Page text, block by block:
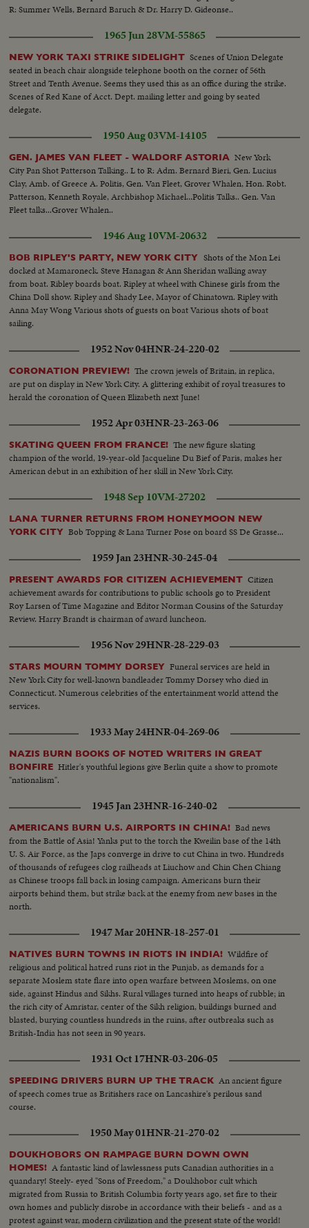
R: Summer Wells, Bernard Baruch & Dr. Harry D. Gideonse..
1965 Jun 28VM-55865
NEW YORK TAXI STRIKE SIDELIGHT Scenes of Union Delegate
seated in beach chair alongside telephone booth on the corner of 56th
Street and Tenth Avenue. Seems they used this as an office during the strike.
Scenes of Red Kane of Acct. Dept. mailing letter and going by seated
delegate.
1950 Aug 03VM-14105
GEN. JAMES VAN FLEET - WALDORF ASTORIA New York
City Pan Shot Patterson Talking.. L to R: Adm. Bernard Bieri, Gen. Lucius
Clay, Amb. of Greece A. Politis, Gen. Van Fleet, Grover Whalen, Hon. Robt.
Patterson, Kenneth Royale, Archbishop Michael...Politis Talks.. Gen. Van
Fleet talks...Grover Whalen..
1946 Aug 10VM-20632
BOB RIPLEY'S PARTY, NEW YORK CITY Shots of the Mon Lei
docked at Mamaroneck. Steve Hanagan & Ann Sheridan walking away
from boat. Ribley boards boat. Ripley at wheel with Chinese girls from the
China Doll show. Ripley and Shady Lee, Mayor of Chinatown. Ripley with
Anna May Wong Various shots of guests on boat Various shots of boat
sailing.
1952 Nov 04HNR-24-220-02
CORONATION PREVIEW! The crown jewels of Britain, in replica,
are put on display in New York City. A glittering exhibit of royal treasures to
herald the coronation of Queen Elizabeth next June!
1952 Apr 03HNR-23-263-06
SKATING QUEEN FROM FRANCE! The new figure skating
champion of the world, 19-year-old Jacqueline Du Bief of Paris, makes her
American debut in an exhibition of her skill in New York City.
1948 Sep 10VM-27202
LANA TURNER RETURNS FROM HONEYMOON NEW
YORK CITY Bob Topping & Lana Turner Pose on board SS De Grasse...
1959 Jan 23HNR-30-245-04
PRESENT AWARDS FOR CITIZEN ACHIEVEMENT Citizen
achievement awards for contributions to public schools go to President
Roy Larsen of Time Magazine and Editor Norman Cousins of the Saturday
Review. Harry Brandt is chairman of award luncheon.
1956 Nov 29HNR-28-229-03
STARS MOURN TOMMY DORSEY Funeral services are held in
New York City for well-known bandleader Tommy Dorsey who died in
Connecticut. Numerous celebrities of the entertainment world attend the
services.
1933 May 24HNR-04-269-06
NAZIS BURN BOOKS OF NOTED WRITERS IN GREAT
BONFIRE Hitler's youthful legions give Berlin quite a show to promote
"nationalism".
1945 Jan 23HNR-16-240-02
AMERICANS BURN U.S. AIRPORTS IN CHINA! Bad news
from the Battle of Asia! Yanks put to the torch the Kweilin base of the 14th
U. S. Air Force, as the Japs converge in drive to cut China in two. Hundreds
of thousands of refugees clog railheads at Liuchow and Chin Chen Chiang
as Chinese troops fall back in losing campaign. Americans burn their
airports behind them, but strike back at the enemy from new bases in the
north.
1947 Mar 20HNR-18-257-01
NATIVES BURN TOWNS IN RIOTS IN INDIA! Wildfire of
religious and political hatred runs riot in the Punjab, as demands for a
separate Moslem state flare into open warfare between Moslems, on one
side, against Hindus and Sikhs. Rural villages turned into heaps of rubble; in
the rich city of Amristar, center of the Sikh religion, buildings burned and
blasted, burying countless hundreds in the ruins, after outbreaks such as
British-India has not seen in 90 years.
1931 Oct 17HNR-03-206-05
SPEEDING DRIVERS BURN UP THE TRACK An ancient figure
of speech comes true as Britishers race on Lancashire's perilous sand
course.
1950 May 01HNR-21-270-02
DOUKHOBORS ON RAMPAGE BURN DOWN OWN
HOMES! A fantastic kind of lawlessness puts Canadian authorities in a
quandary! Steely- eyed "Sons of Freedom," a Doukhobor cult which
migrated from Russia to British Columbia forty years ago, set fire to their
own homes and publicly disrobe in accordance with their beliefs - and as a
protest against war, modern civilization and the present state of the world!